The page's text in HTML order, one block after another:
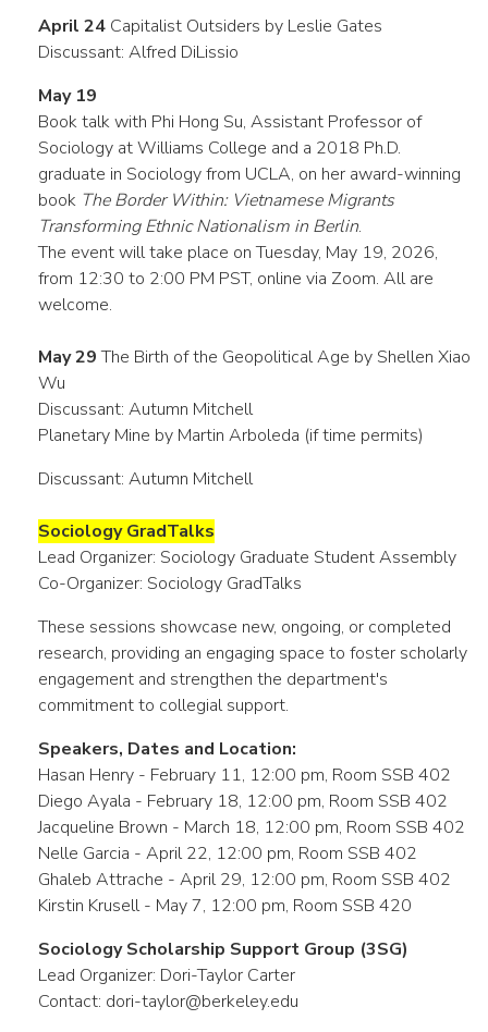
April 24 Capitalist Outsiders by Leslie Gates
Discussant: Alfred DiLissio
May 19
Book talk with Phi Hong Su, Assistant Professor of
Sociology at Williams College and a 2018 Ph.D.
graduate in Sociology from UCLA, on her award-winning
book The Border Within: Vietnamese Migrants
Transforming Ethnic Nationalism in Berlin.
The event will take place on Tuesday, May 19, 2026,
from 12:30 to 2:00 PM PST, online via Zoom. All are
welcome.
May 29The Birth of the Geopolitical Age by Shellen Xiao
Wu
Discussant: Autumn Mitchell
Planetary Mine by Martin Arboleda (if time permits)
Discussant: Autumn Mitchell
Sociology GradTalks
Lead Organizer: Sociology Graduate Student Assembly
Co-Organizer: Sociology GradTalks
These sessions showcase new, ongoing, or completed
research, providing an engaging space to foster scholarly
engagement and strengthen the department's
commitment to collegial support.
Speakers, Dates and Location:
Hasan Henry - February 11, 12:00 pm, Room SSB 402
Diego Ayala - February 18, 12:00 pm, Room SSB 402
Jacqueline Brown - March 18, 12:00 pm, Room SSB 402
Nelle Garcia - April 22, 12:00 pm, Room SSB 402
Ghaleb Attrache - April 29, 12:00 pm, Room SSB 402
Kirstin Krusell - May 7, 12:00 pm, Room SSB 420
Sociology Scholarship Support Group (3SG)
Lead Organizer: Dori-Taylor Carter
Contact: dori-taylor@berkeley.edu